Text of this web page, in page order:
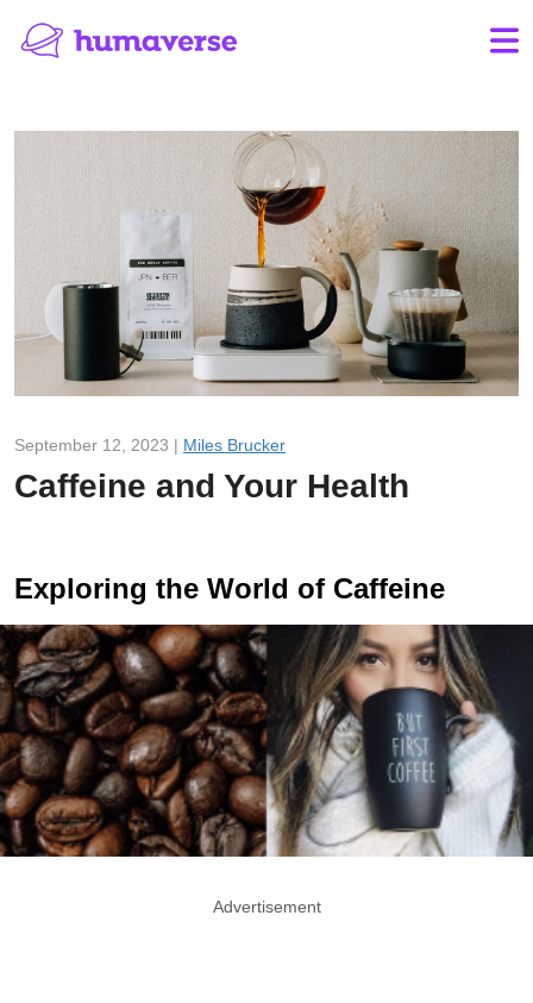
September 12, 2023 | Miles Brucker
Caffeine and Your Health
Exploring the World of Caffeine
Advertisement